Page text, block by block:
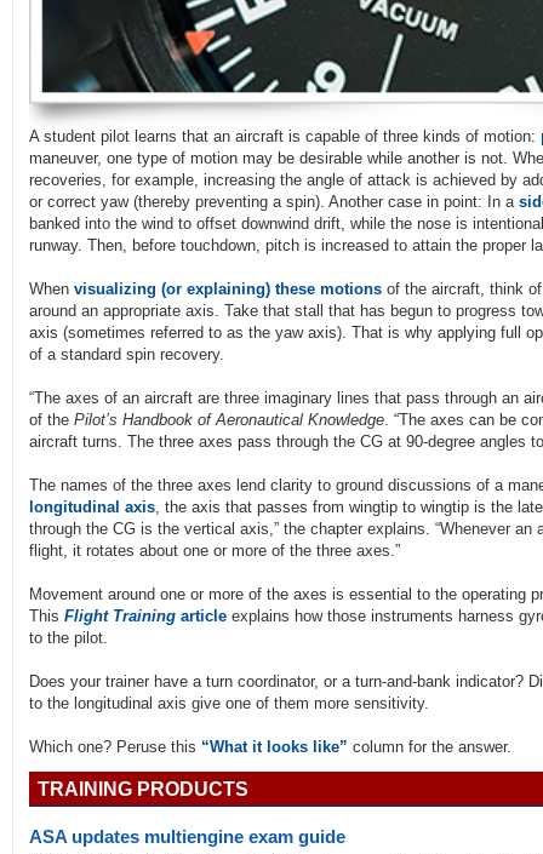
A student pilot learns that an aircraft is capable of three kinds of motion:
maneuver, one type of motion may be desirable while another is not.
recoveries, for example, increasing the angle of attack is achieved by
or correct yaw (thereby preventing a spin). Another case in point: In a
banked into the wind to offset downwind drift, while the nose is
runway. Then, before touchdown, pitch is increased to attain the proper
When visualizing (or explaining) these motions of the aircraft, think
around an appropriate axis. Take that stall that has begun to progress
axis (sometimes referred to as the yaw axis). That is why applying full
of a standard spin recovery.
“The axes of an aircraft are three imaginary lines that pass through an
of the Pilot’s Handbook of Aeronautical Knowledge . “The axes can be
aircraft turns. The three axes pass through the CG at 90-degree angles
The names of the three axes lend clarity to ground discussions of a
longitudinal axis , the axis that passes from wingtip to wingtip is the
through the CG is the vertical axis,” the chapter explains. “Whenever
flight, it rotates about one or more of the three axes.”
Movement around one or more of the axes is essential to the operating
This Flight Training article explains how those instruments harness
to the pilot.
Does your trainer have a turn coordinator, or a turn-and-bank indicator?
to the longitudinal axis give one of them more sensitivity.
Which one? Peruse this “What it looks like” column for the answer.
TRAINING PRODUCTS
ASA updates multiengine exam guide